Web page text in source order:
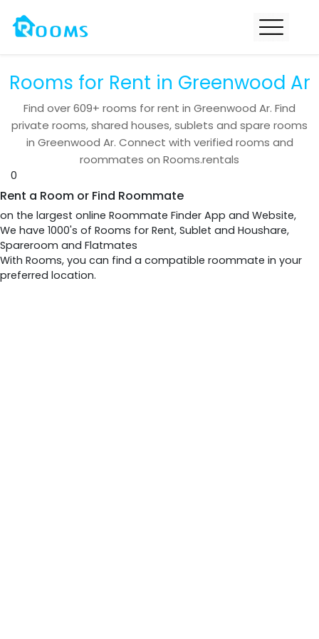
Rooms for Rent in Greenwood Ar
Find over609+ rooms for rent in Greenwood Ar. Find
private rooms, shared houses, sublets and spare rooms
in Greenwood Ar. Connect with verified rooms and
roommates on Rooms.rentals
0
Rent a Room or Find Roommate
on the largest online Roommate Finder App and Website,
We have 1000's of Rooms for Rent, Sublet and Houshare,
Spareroom and Flatmates
With Rooms, you can find a compatible roommate in your
preferred location.